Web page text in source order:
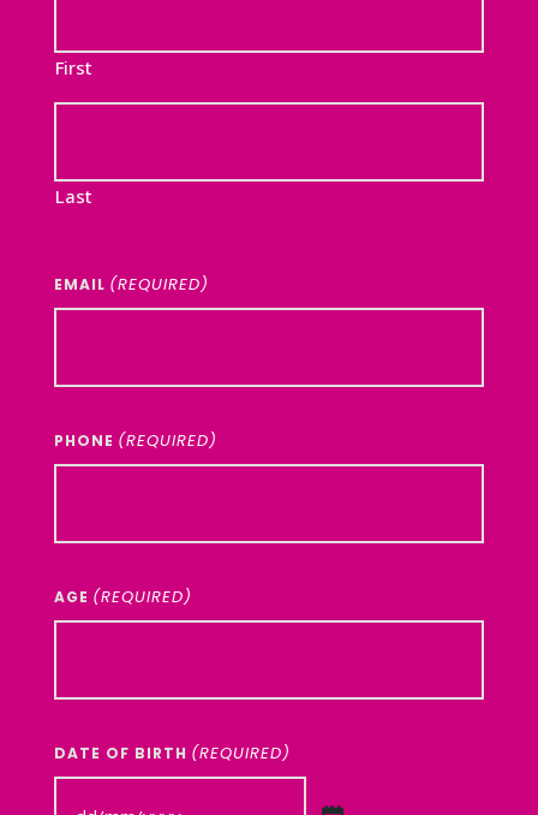
First
Last
EMAIL (REQUIRED)
PHONE (REQUIRED)
AGE (REQUIRED)
DATE OF BIRTH (REQUIRED)